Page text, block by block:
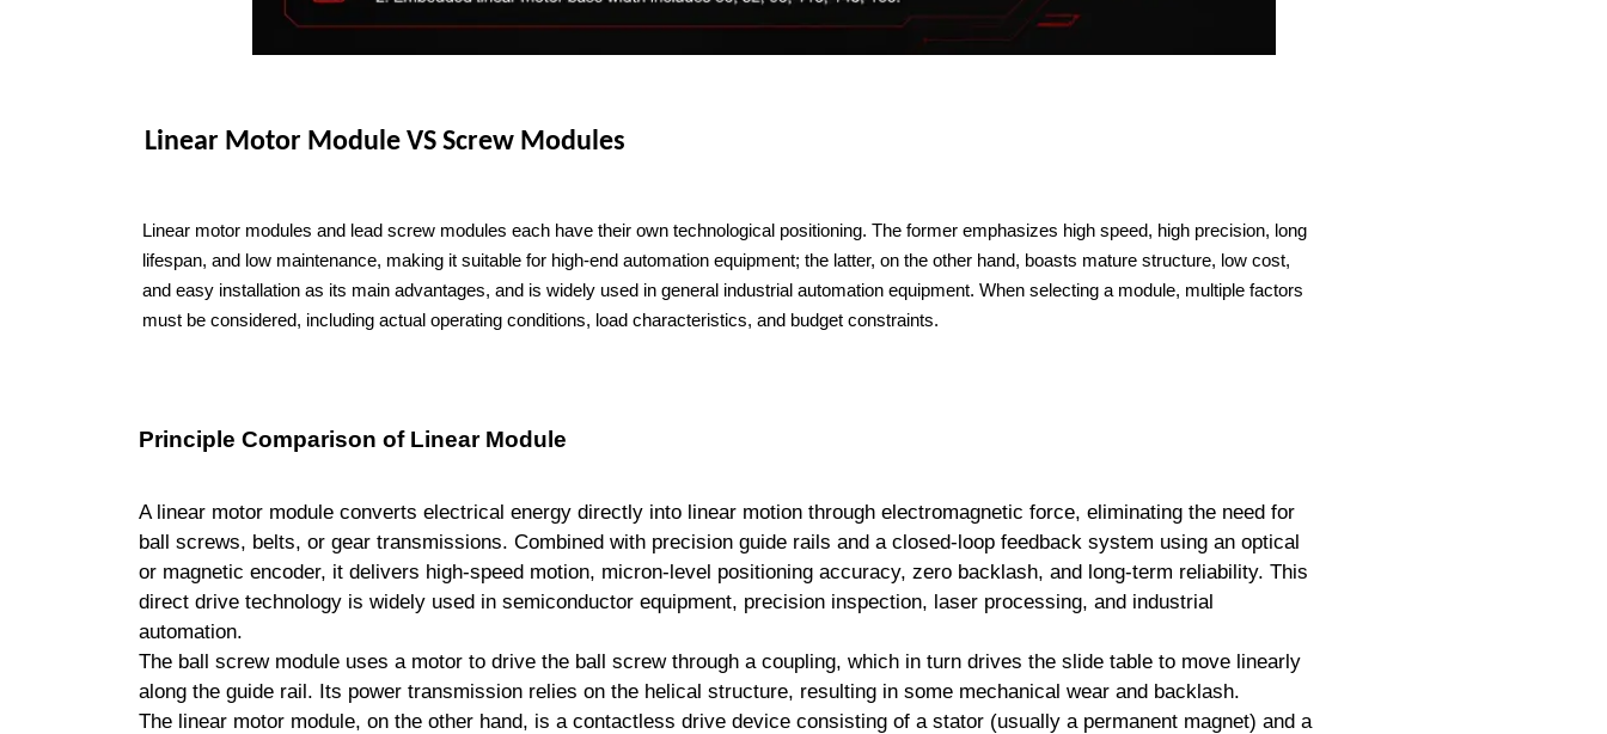
Linear Motor Module VS Screw Modules
Linear motor modules and lead screw modules each have their own technological positioning. The former emphasizes high speed, high precision, long
lifespan, and low maintenance, making it suitable for high-end automation equipment; the latter, on the other hand, boasts mature structure, low cost,
and easy installation as its main advantages, and is widely used in general industrial automation equipment. When selecting a module, multiple factors
must be considered, including actual operating conditions, load characteristics, and budget constraints.
Principle Comparison of Linear Module
A linear motor module converts electrical energy directly into linear motion through electromagnetic force, eliminating the need for
ball screws, belts, or gear transmissions. Combined with precision guide rails and a closed-loop feedback system using an optical
or magnetic encoder, it delivers high-speed motion, micron-level positioning accuracy, zero backlash, and long-term reliability. This
direct drive technology is widely used in semiconductor equipment, precision inspection, laser processing, and industrial
automation.
The ball screw module uses a motor to drive the ball screw through a coupling, which in turn drives the slide table to move linearly
along the guide rail. Its power transmission relies on the helical structure, resulting in some mechanical wear and backlash.
The linear motor module, on the other hand, is a contactless drive device consisting of a stator (usually a permanent magnet) and a